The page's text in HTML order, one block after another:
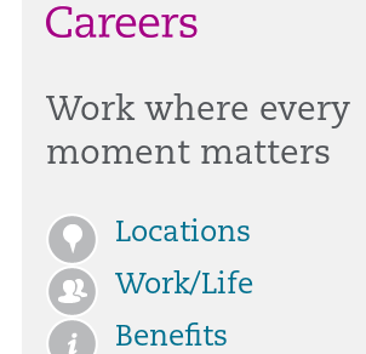
Work where every
moment matters
Locations
Work/Life
Benefits